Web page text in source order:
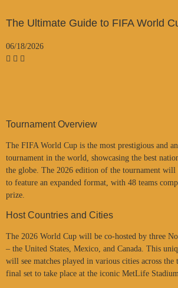
The Ultimate Guide to FIFA World
06/18/2026
Tournament Overview
The FIFA World Cup is the most prestigious and
tournament in the world, showcasing the best
the globe. The 2026 edition of the tournament
to feature an expanded format, with 48 teams
prize.
Host Countries and Cities
The 2026 World Cup will be co-hosted by three
– the United States, Mexico, and Canada. This
will see matches played in various cities across
final set to take place at the iconic MetLife